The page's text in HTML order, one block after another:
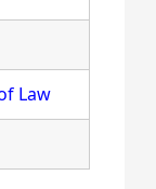
Law